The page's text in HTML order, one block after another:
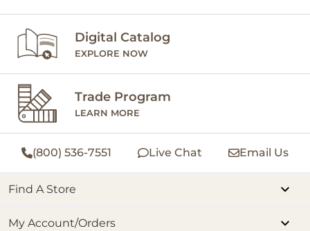
Digital Catalog
EXPLORE NOW
Trade Program
LEARN MORE
(800) 536-7551 Live Chat Email Us
Find A Store
My Account/Orders